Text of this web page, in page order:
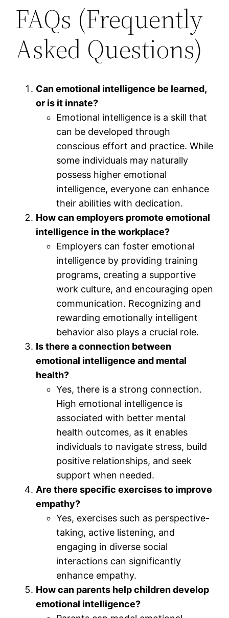
FAQs (Frequently
Asked Questions)
Can emotional intelligence be learned,
or is it innate?
Emotional intelligence is a skill that
can be developed through
conscious effort and practice. While
some individuals may naturally
possess higher emotional
intelligence, everyone can enhance
their abilities with dedication.
How can employers promote emotional
intelligence in the workplace?
Employers can foster emotional
intelligence by providing training
programs, creating a supportive
work culture, and encouraging open
communication. Recognizing and
rewarding emotionally intelligent
behavior also plays a crucial role.
Is there a connection between
emotional intelligence and mental
health?
Yes, there is a strong connection.
High emotional intelligence is
associated with better mental
health outcomes, as it enables
individuals to navigate stress, build
positive relationships, and seek
support when needed.
Are there specific exercises to improve
empathy?
Yes, exercises such as perspective-
taking, active listening, and
engaging in diverse social
interactions can significantly
enhance empathy.
How can parents help children develop
emotional intelligence?